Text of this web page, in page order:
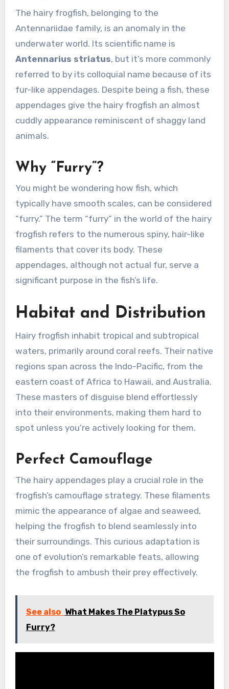
The hairy frogfish, belonging to the
Antennariidae family, is an anomaly in the
underwater world. Its scientific name is
Antennarius striatus, but it’s more commonly
referred to by its colloquial name because of its
fur-like appendages. Despite being a fish, these
appendages give the hairy frogfish an almost
cuddly appearance reminiscent of shaggy land
animals.
Why “Furry”?
You might be wondering how fish, which
typically have smooth scales, can be considered
“furry.” The term “furry” in the world of the hairy
frogfish refers to the numerous spiny, hair-like
filaments that cover its body. These
appendages, although not actual fur, serve a
significant purpose in the fish’s life.
Habitat and Distribution
Hairy frogfish inhabit tropical and subtropical
waters, primarily around coral reefs. Their native
regions span across the Indo-Pacific, from the
eastern coast of Africa to Hawaii, and Australia.
These masters of disguise blend effortlessly
into their environments, making them hard to
spot unless you’re actively looking for them.
Perfect Camouflage
The hairy appendages play a crucial role in the
frogfish’s camouflage strategy. These filaments
mimic the appearance of algae and seaweed,
helping the frogfish to blend seamlessly into
their surroundings. This curious adaptation is
one of evolution’s remarkable feats, allowing
the frogfish to ambush their prey effectively.
See also What Makes The Platypus So
Furry?